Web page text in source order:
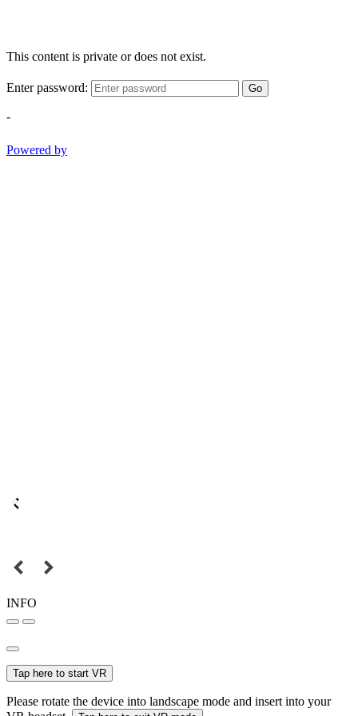
This content is private or does not exist.
Enter password: Go
-
Powered by
INFO
Tap here to start VR
Please rotate the device into landscape mode and insert into your